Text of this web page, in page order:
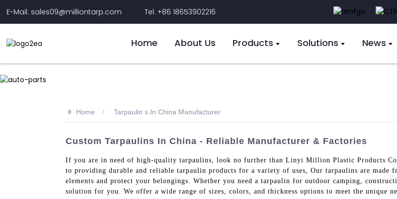
E-Mail: sales09@milliontarp.com Tel: +86 18653902216
Home About Us Products Solutions News
>> Home Tarpaulin s In China Manufacturer
Custom Tarpaulins In China - Reliable Manufacturer & Factories
If you are in need of high-quality tarpaulins, look no further than Linyi Million Plastic Products
to providing durable and reliable tarpaulin products for a variety of uses, Our tarpaulins are made
elements and protect your belongings. Whether you need a tarpaulin for outdoor camping,
solution for you. We offer a wide range of sizes, colors, and thickness options to meet the unique